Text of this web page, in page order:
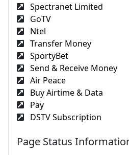
Spectranet Limited
GoTV
Ntel
Transfer Money
SportyBet
Send & Receive Money
Air Peace
Buy Airtime & Data
Pay
DSTV Subscription
Page Status